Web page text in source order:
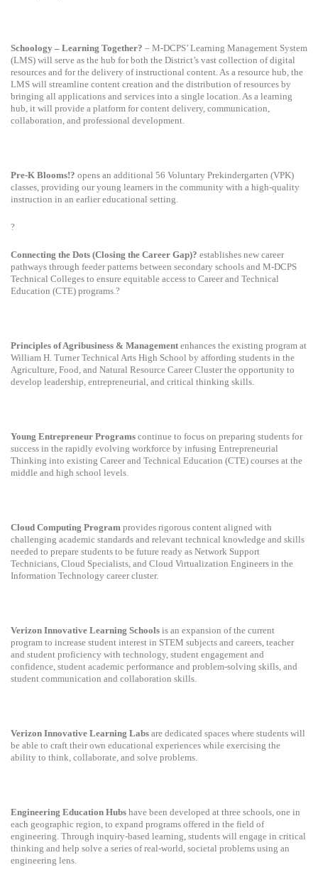
Schoology – Learning Together? – M-DCPS’ Learning Management System
(LMS) will serve as the hub for both the District’s vast collection of digital
resources and for the delivery of instructional content. As a resource hub, the
LMS will streamline content creation and the distribution of resources by
bringing all applications and services into a single location. As a learning
hub, it will provide a platform for content delivery, communication,
collaboration, and professional development.
Pre-K Blooms!? opens an additional 56 Voluntary Prekindergarten (VPK)
classes, providing our young learners in the community with a high-quality
instruction in an earlier educational setting.
?
Connecting the Dots (Closing the Career Gap)? establishes new career
pathways through feeder patterns between secondary schools and M-DCPS
Technical Colleges to ensure equitable access to Career and Technical
Education (CTE) programs.?
Principles of Agribusiness & Management enhances the existing program at
William H. Turner Technical Arts High School by affording students in the
Agriculture, Food, and Natural Resource Career Cluster the opportunity to
develop leadership, entrepreneurial, and critical thinking skills.
Young Entrepreneur Programs continue to focus on preparing students for
success in the rapidly evolving workforce by infusing Entrepreneurial
Thinking into existing Career and Technical Education (CTE) courses at the
middle and high school levels.
Cloud Computing Program provides rigorous content aligned with
challenging academic standards and relevant technical knowledge and skills
needed to prepare students to be future ready as Network Support
Technicians, Cloud Specialists, and Cloud Virtualization Engineers in the
Information Technology career cluster.
Verizon Innovative Learning Schools is an expansion of the current
program to increase student interest in STEM subjects and careers, teacher
and student proficiency with technology, student engagement and
confidence, student academic performance and problem-solving skills, and
student communication and collaboration skills.
Verizon Innovative Learning Labs are dedicated spaces where students will
be able to craft their own educational experiences while exercising the
ability to think, collaborate, and solve problems.
Engineering Education Hubs have been developed at three schools, one in
each geographic region, to expand programs offered in the field of
engineering. Through inquiry-based learning, students will engage in critical
thinking and help solve a series of real-world, societal problems using an
engineering lens.